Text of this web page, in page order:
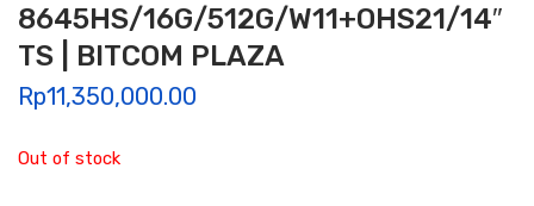
8645HS/16G/512G/W11+OHS21/14″
TS | BITCOM PLAZA
Rp11,350,000.00
Out of stock